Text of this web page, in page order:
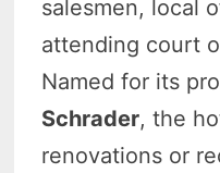
salesmen, local
attending court
Named for its
Schrader, the
renovations or